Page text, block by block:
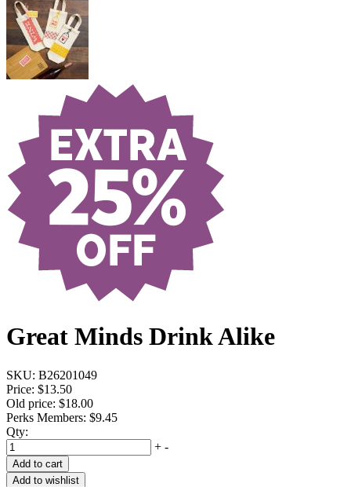
Great Minds Drink Alike
SKU: B26201049
Price: $13.50
Old price: $18.00
Perks Members: $9.45
Qty:
+ -
Add to cart
Add to wishlist